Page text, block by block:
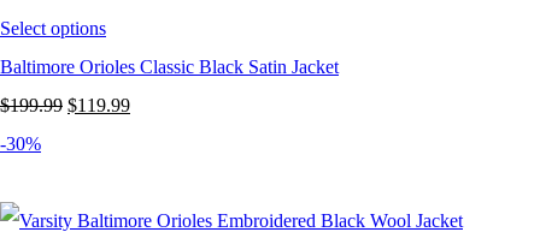
Select options
Baltimore Orioles Classic Black Satin Jacket
$199.99 Original
$199.99.
$119.99Current
$119.99.
-30%